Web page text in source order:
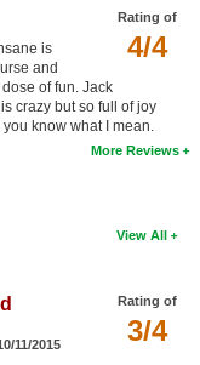
Rating of
4/4
is
and
of fun. Jack
crazy but so full of joy
know what I mean.
More Reviews
View All
Rating of
3/4
11/2015